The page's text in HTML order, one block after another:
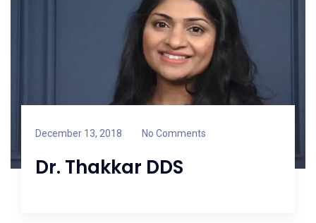
December 13, 2018 No Comments
Dr. Thakkar DDS